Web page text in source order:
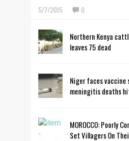
5/7/2015 0
Northern Kenya
leaves 75 dead
Niger faces vaccine
meningitis deaths
MOROCCO: Poorly
Set Villagers On